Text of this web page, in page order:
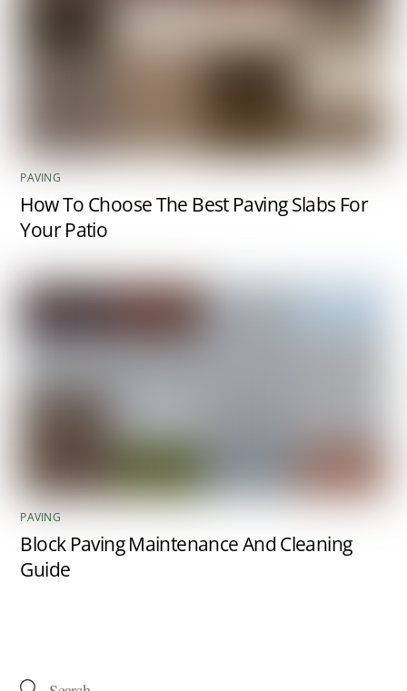
PAVING
How To Choose The Best Paving Slabs For
Your Patio
PAVING
Block Paving Maintenance And Cleaning
Guide